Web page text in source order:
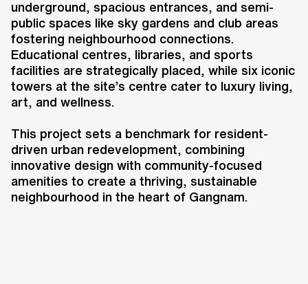
collaboration with Heerim, the
masterplan replaces the existing
35-storey towers with 50-storey
buildings, increasing the number
of apartments from 4,424 to over
6,000. This redevelopment
integrates state-of-the-art
residences, underground parking,
and a new eco-landscape, creating
a healthier and more sustainable
living environment.
underground, spacious entrances, and semi-
public spaces like sky gardens and club areas
fostering neighbourhood connections.
Educational centres, libraries, and sports
facilities are strategically placed, while six iconic
towers at the site’s centre cater to luxury living,
art, and wellness.
This project sets a benchmark for resident-
driven urban redevelopment, combining
innovative design with community-focused
amenities to create a thriving, sustainable
neighbourhood in the heart of Gangnam.